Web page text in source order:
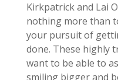
Kirkpatrick and Lai
nothing more than
your pursuit of
done. These highly
want to be able to
smiling bigger and